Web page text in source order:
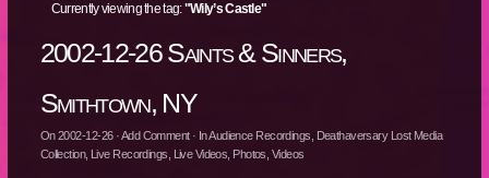
Currently viewing the tag:"Wily’s Castle"
2002-12-26 Saints & Sinners,
Smithtown, NY
On2002-12-26·Add Comment· InAudience Recordings
Deathaversary Lost Media
Collection, Live Recordings Live Videos Photos Videos